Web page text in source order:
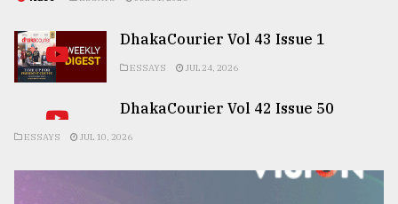
DhakaCourier Vol 43 Issue 1
ESSAYS JUL 24, 2026
DhakaCourier Vol 42 Issue 50
ESSAYS JUL 10, 2026